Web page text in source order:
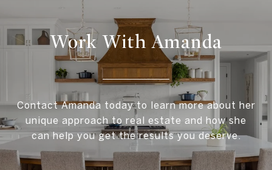
Work With Amanda
Contact Amanda today to learn more about her
unique approach to real estate and how she
can help you get the results you deserve.